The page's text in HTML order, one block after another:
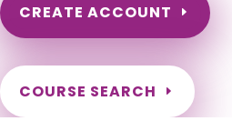
CREATE ACCOUNT
COURSE SEARCH